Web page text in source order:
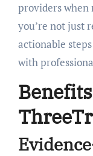
providers when
you’re not just
actionable
with